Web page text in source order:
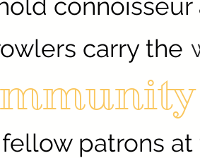
connoisseur
carry the
patrons at